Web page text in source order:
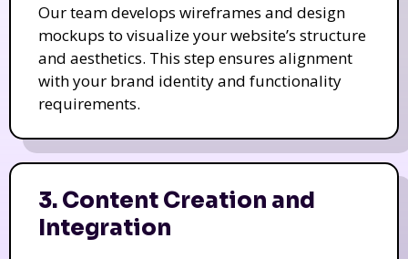
Our team develops wireframes and design
mockups to visualize your website’s structure
and aesthetics. This step ensures alignment
with your brand identity and functionality
requirements.
3. Content Creation and
Integration